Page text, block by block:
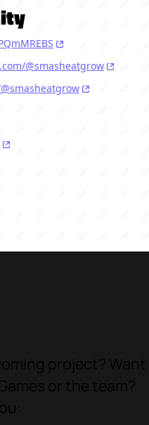
@smasheatgrow
project? Want
or the team?